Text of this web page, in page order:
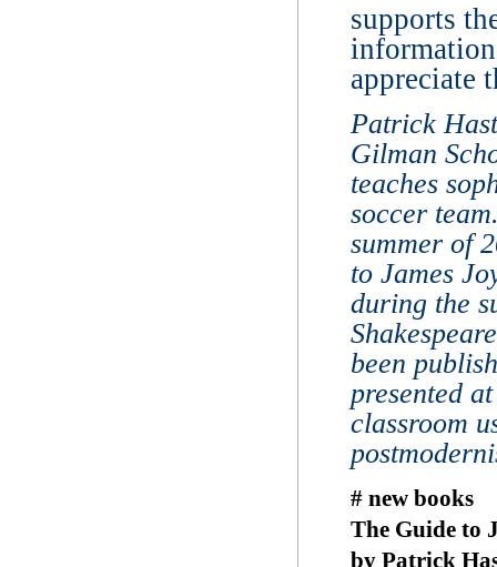
supports
appreciate
Patrick
Gilman
teaches
soccer
summer of
to James
during the
been
presented
classroom
# new books
The Guide to
by Patrick